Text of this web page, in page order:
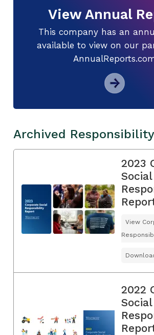
View Annual
This company has an
available to view on our
Archived
2023
Social
View
2022
Social